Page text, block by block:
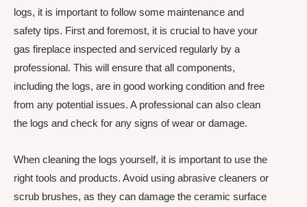
logs, it is important to follow some maintenance and
safety tips. First and foremost, it is crucial to have your
gas fireplace inspected and serviced regularly by a
professional. This will ensure that all components,
including the logs, are in good working condition and free
from any potential issues. A professional can also clean
the logs and check for any signs of wear or damage.
When cleaning the logs yourself, it is important to use the
right tools and products. Avoid using abrasive cleaners or
scrub brushes, as they can damage the ceramic surface